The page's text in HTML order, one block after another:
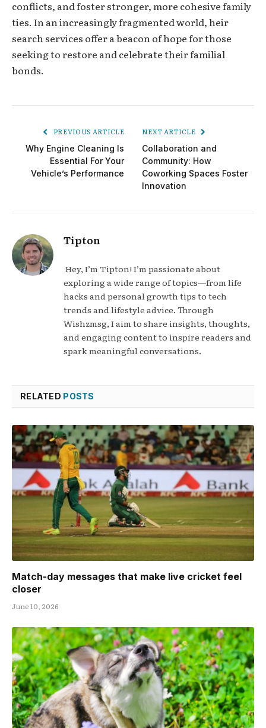
conflicts, and foster stronger, more cohesive family
ties. In an increasingly fragmented world, heir
search services offer a beacon of hope for those
seeking to restore and celebrate their familial
bonds.
PREVIOUS ARTICLE
Why Engine Cleaning Is
Essential For Your
Vehicle’s Performance
NEXT ARTICLE
Collaboration and
Community: How
Coworking Spaces Foster
Innovation
Tipton
Hey, I’m Tipton! I’m passionate about
exploring a wide range of topics—from life
hacks and personal growth tips to tech
trends and lifestyle advice. Through
Wishzmsg, I aim to share insights, thoughts,
and engaging content to inspire readers and
spark meaningful conversations.
RELATED POSTS
Match-day messages that make live cricket feel
closer
June 10, 2026